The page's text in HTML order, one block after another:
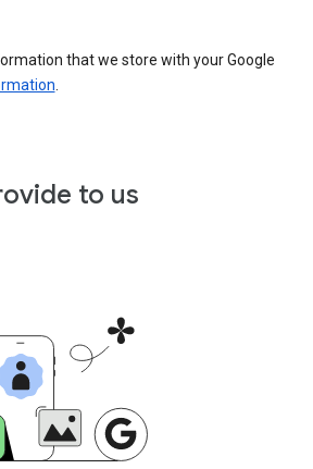
that we store with your Google
to us